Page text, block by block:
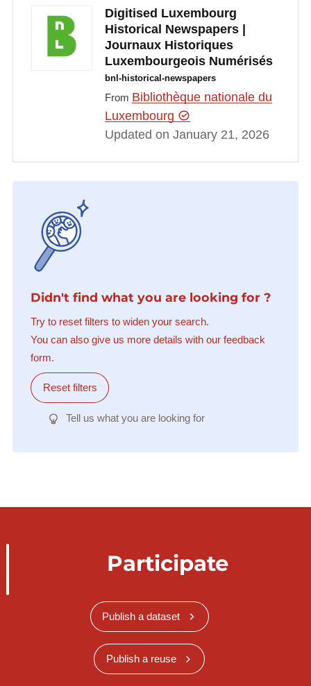
Digitised Luxembourg
Historical Newspapers |
Journaux Historiques
Luxembourgeois Numérisés
bnl-historical-newspapers
From Bibliothèque nationale du
Luxembourg
Updated on January 21, 2026
Didn't find what you are looking for ?
Try to reset filters to widen your search.
You can also give us more details with our feedback
form.
Reset filters
Tell us what you are looking for
Participate
Publish a dataset
Publish a reuse